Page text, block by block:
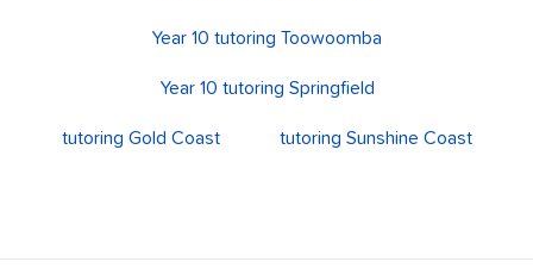
Year 10 tutoring Toowoomba
Year 10 tutoring Springfield
tutoring Gold Coast tutoring Sunshine Coast